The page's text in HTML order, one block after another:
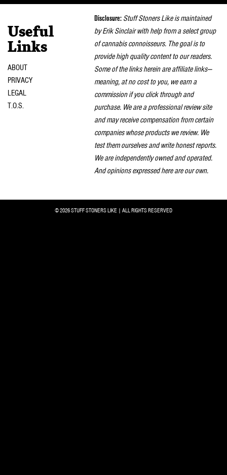
Useful
Links
ABOUT
PRIVACY
LEGAL
T.O.S.
Disclosure: Stuff Stoners Like is maintained
by Erik Sinclair with help from a select group
of cannabis connoisseurs. The goal is to
provide high quality content to our readers.
Some of the links herein are affiliate links—
meaning, at no cost to you, we earn a
commission if you click through and
purchase. We are a professional review site
and may receive compensation from certain
companies whose products we review. We
test them ourselves and write honest reports.
We are independently owned and operated.
And opinions expressed here are our own.
© 2026 STUFF STONERS LIKE | ALL RIGHTS RESERVED